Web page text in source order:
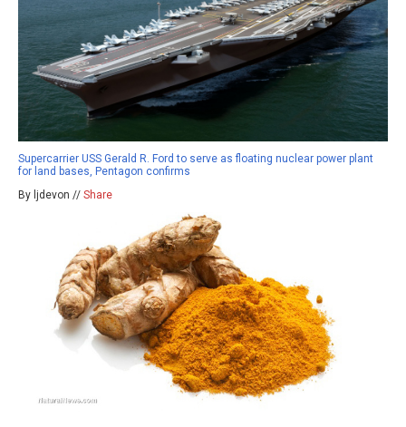
Supercarrier USS Gerald R. Ford to serve as floating nuclear power plant
for land bases, Pentagon confirms
By ljdevon // Share